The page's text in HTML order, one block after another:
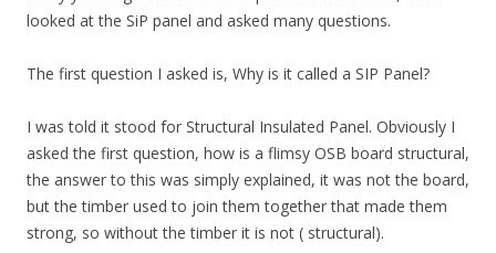
looked at the SiP panel and asked many questions.
The first question I asked is, Why is it called a SIP Panel?
I was told it stood for Structural Insulated Panel. Obviously I
asked the first question, how is a flimsy OSB board structural,
the answer to this was simply explained, it was not the board,
but the timber used to join them together that made them
strong, so without the timber it is not ( structural).